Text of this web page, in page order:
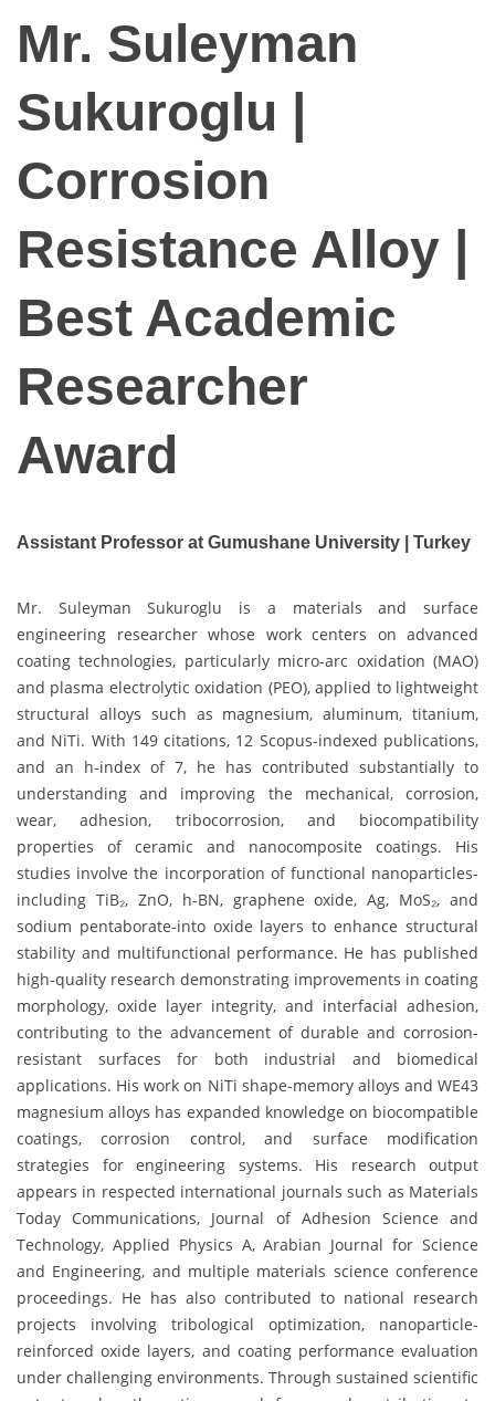
Mr. Suleyman
Sukuroglu |
Corrosion
Resistance Alloy |
Best Academic
Researcher
Award
Assistant Professor at Gumushane University | Turkey
Mr. Suleyman Sukuroglu is a materials and surface
engineering researcher whose work centers on advanced
coating technologies, particularly micro-arc oxidation (MAO)
and plasma electrolytic oxidation (PEO), applied to lightweight
structural alloys such as magnesium, aluminum, titanium,
and NiTi. With 149 citations, 12 Scopus-indexed publications,
and an h-index of 7, he has contributed substantially to
understanding and improving the mechanical, corrosion,
wear, adhesion, tribocorrosion, and biocompatibility
properties of ceramic and nanocomposite coatings. His
studies involve the incorporation of functional nanoparticles-
including TiB₂, ZnO, h-BN, graphene oxide, Ag, MoS₂, and
sodium pentaborate-into oxide layers to enhance structural
stability and multifunctional performance. He has published
high-quality research demonstrating improvements in coating
morphology, oxide layer integrity, and interfacial adhesion,
contributing to the advancement of durable and corrosion-
resistant surfaces for both industrial and biomedical
applications. His work on NiTi shape-memory alloys and WE43
magnesium alloys has expanded knowledge on biocompatible
coatings, corrosion control, and surface modification
strategies for engineering systems. His research output
appears in respected international journals such as Materials
Today Communications, Journal of Adhesion Science and
Technology, Applied Physics A, Arabian Journal for Science
and Engineering, and multiple materials science conference
proceedings. He has also contributed to national research
projects involving tribological optimization, nanoparticle-
reinforced oxide layers, and coating performance evaluation
under challenging environments. Through sustained scientific